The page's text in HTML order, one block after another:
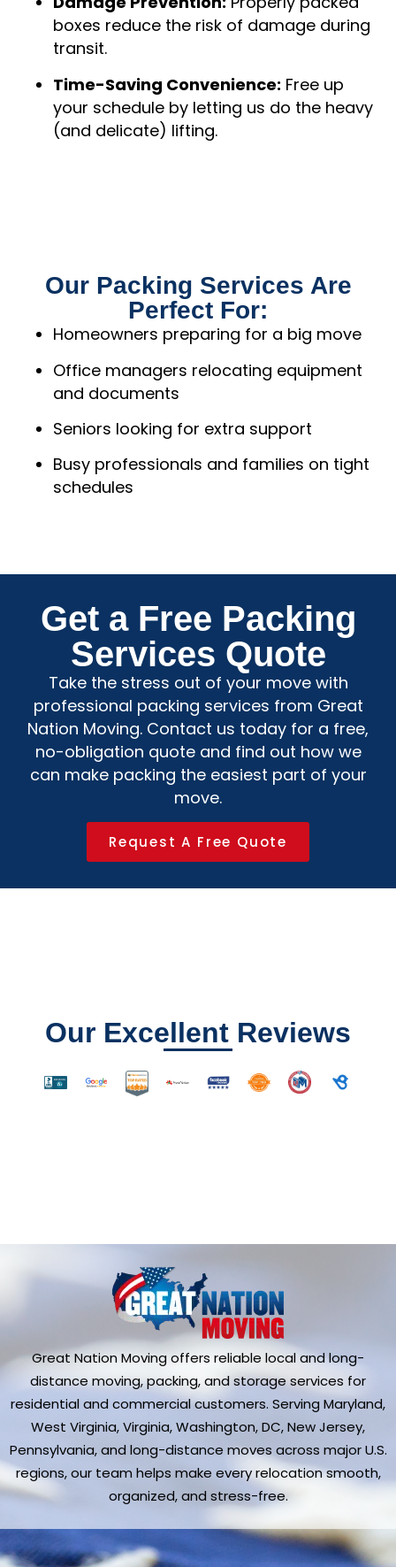
boxes reduce the risk of damage during
transit.
Time-Saving Convenience: Free up
your schedule by letting us do the heavy
(and delicate) lifting.
Our Packing Services Are
Perfect For:
Homeowners preparing for a big move
Office managers relocating equipment
and documents
Seniors looking for extra support
Busy professionals and families on tight
schedules
Get a Free Packing
Services Quote
Take the stress out of your move with
professional packing services from Great
Nation Moving. Contact us today for a free,
no-obligation quote and find out how we
can make packing the easiest part of your
move.
Request A Free Quote
Our Excellent Reviews
Great Nation Moving offers reliable local and long-
distance moving, packing, and storage services for
residential and commercial customers. Serving Maryland,
West Virginia, Virginia, Washington, DC, New Jersey,
Pennsylvania, and long-distance moves across major U.S.
regions, our team helps make every relocation smooth,
organized, and stress-free.